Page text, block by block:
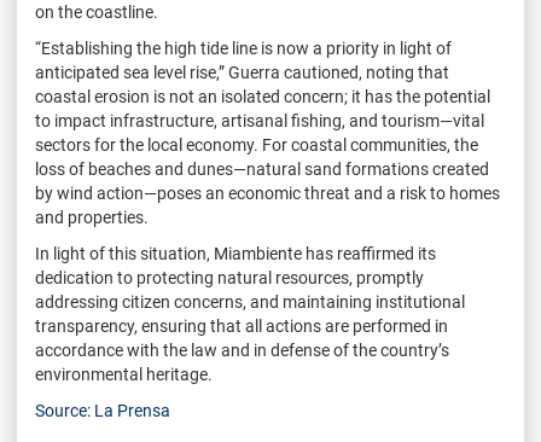
on the coastline.
“Establishing the high tide line is now a priority in light of
anticipated sea level rise,” Guerra cautioned, noting that
coastal erosion is not an isolated concern; it has the potential
to impact infrastructure, artisanal fishing, and tourism—vital
sectors for the local economy. For coastal communities, the
loss of beaches and dunes—natural sand formations created
by wind action—poses an economic threat and a risk to homes
and properties.
In light of this situation, Miambiente has reaffirmed its
dedication to protecting natural resources, promptly
addressing citizen concerns, and maintaining institutional
transparency, ensuring that all actions are performed in
accordance with the law and in defense of the country’s
environmental heritage.
Source: La Prensa